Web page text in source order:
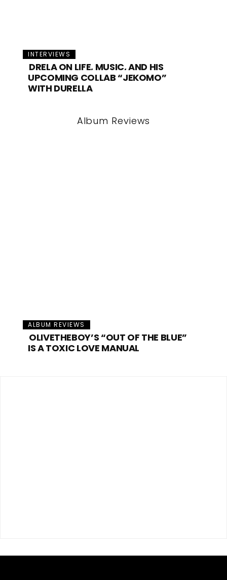
INTERVIEWS
DRELA ON LIFE, MUSIC, AND HIS
UPCOMING COLLAB “JEKOMO”
WITH DURELLA
Album Reviews
ALBUM REVIEWS
OLIVETHEBOY’S “OUT OF THE BLUE”
IS A TOXIC LOVE MANUAL